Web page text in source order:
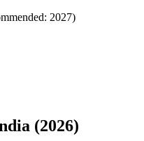
2027)
(2026)